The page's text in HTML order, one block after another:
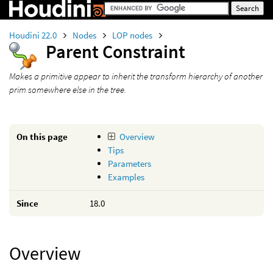
Houdini 22.0 Nodes LOP nodes
Parent Constraint
Makes a primitive appear to inherit the transform hierarchy of another
prim somewhere else in the tree.
On this page
Overview
Tips
Parameters
Examples
Since 18.0
Overview